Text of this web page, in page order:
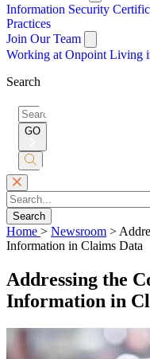
Information Security
Practices
Join Our Team
Working at Onpoint Living
Search
Search
for:
GO
Submit
Search
Home > Newsroom >
Information in Claims Data
Addressing the
Information in